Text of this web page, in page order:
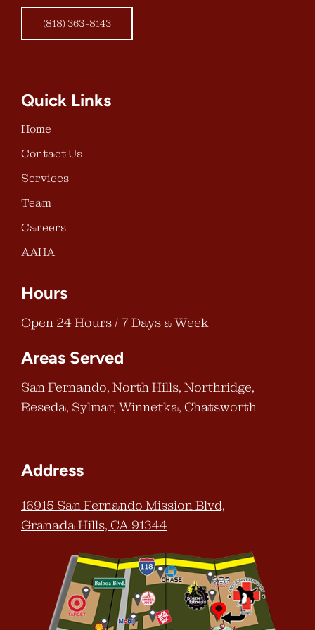
(818) 363-8143
Quick Links
Home
Contact Us
Services
Team
Careers
AAHA
Hours
Open 24 Hours / 7 Days a Week
Areas Served
San Fernando, North Hills, Northridge,
Reseda, Sylmar, Winnetka, Chatsworth
Address
16915 San Fernando Mission Blvd,
Granada Hills, CA 91344